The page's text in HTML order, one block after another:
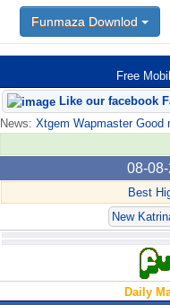
Free
Funmaza Downlod
Like our facebook
News: Xtgem Wapmaster Good
08-
Best
New
Daily